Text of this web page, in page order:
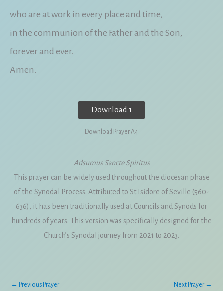
who are at work in every place and time,
in the communion of the Father and the Son,
forever and ever.
Amen.
Download 1
Download Prayer A4
Adsumus Sancte Spiritus
This prayer can be widely used throughout the diocesan phase
of the Synodal Process. Attributed to St Isidore of Seville (560-
636), it has been traditionally used at Councils and Synods for
hundreds of years. This version was specifically designed for the
Church’s Synodal journey from 2021 to 2023.
← Previous Prayer Next Prayer →